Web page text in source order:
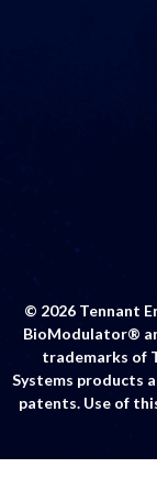
© 2026 Tennant
BioModulator®
trademarks of
Systems products
patents. Use of